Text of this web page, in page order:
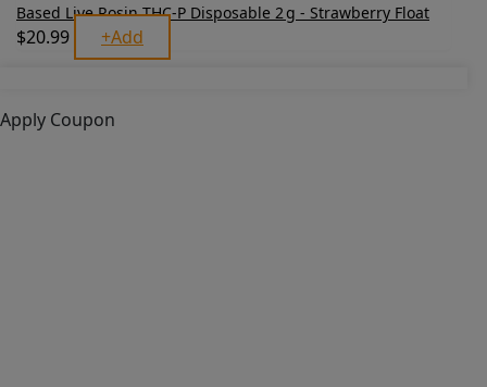
Based Live Rosin THC‑P Disposable 2 g - Strawberry Float
$20.99 +Add
Apply Coupon